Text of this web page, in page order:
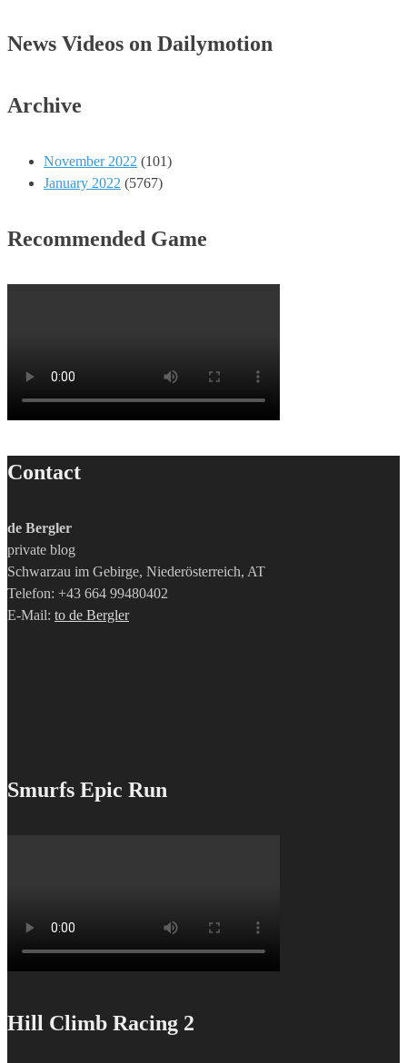
News Videos on Dailymotion
Archive
November 2022 (101)
January 2022 (5767)
Recommended Game
Contact
de Bergler
private blog
Schwarzau im Gebirge, Niederösterreich, AT
Telefon: +43 664 99480402
E-Mail: to de Bergler
Smurfs Epic Run
Hill Climb Racing 2